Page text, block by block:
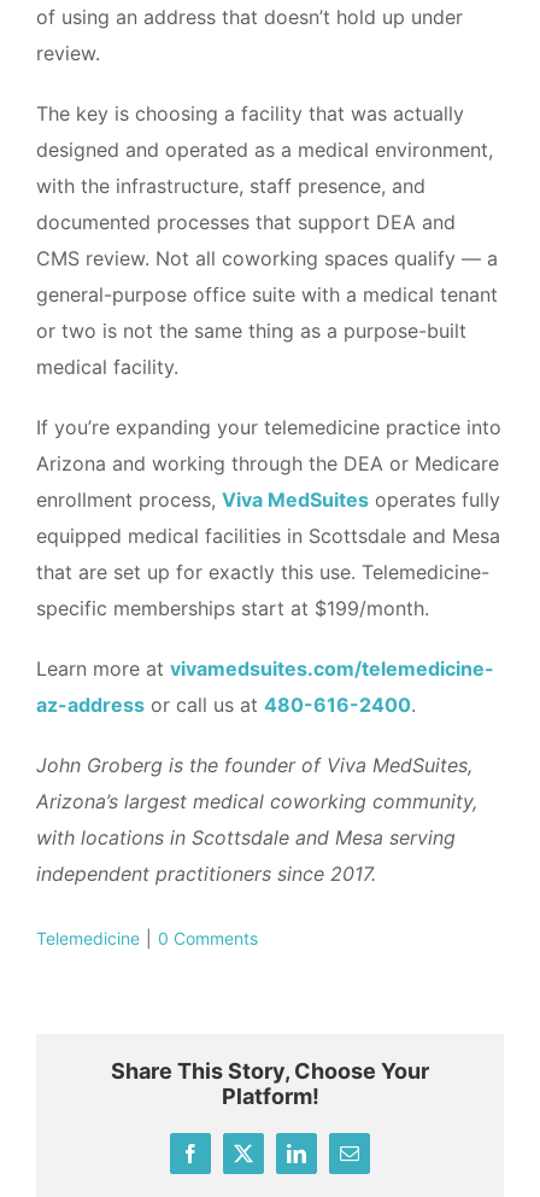
of using an address that doesn’t hold up under
review.
The key is choosing a facility that was actually
designed and operated as a medical environment,
with the infrastructure, staff presence, and
documented processes that support DEA and
CMS review. Not all coworking spaces qualify — a
general-purpose office suite with a medical tenant
or two is not the same thing as a purpose-built
medical facility.
If you’re expanding your telemedicine practice into
Arizona and working through the DEA or Medicare
enrollment process, Viva MedSuites operates fully
equipped medical facilities in Scottsdale and Mesa
that are set up for exactly this use. Telemedicine-
specific memberships start at $199/month.
Learn more at vivamedsuites.com/telemedicine-
az-address or call us at 480-616-2400.
John Groberg is the founder of Viva MedSuites,
Arizona’s largest medical coworking community,
with locations in Scottsdale and Mesa serving
independent practitioners since 2017.
Telemedicine 0 Comments
Share This Story, Choose Your
Platform!
Facebook
X LinkedInEmail